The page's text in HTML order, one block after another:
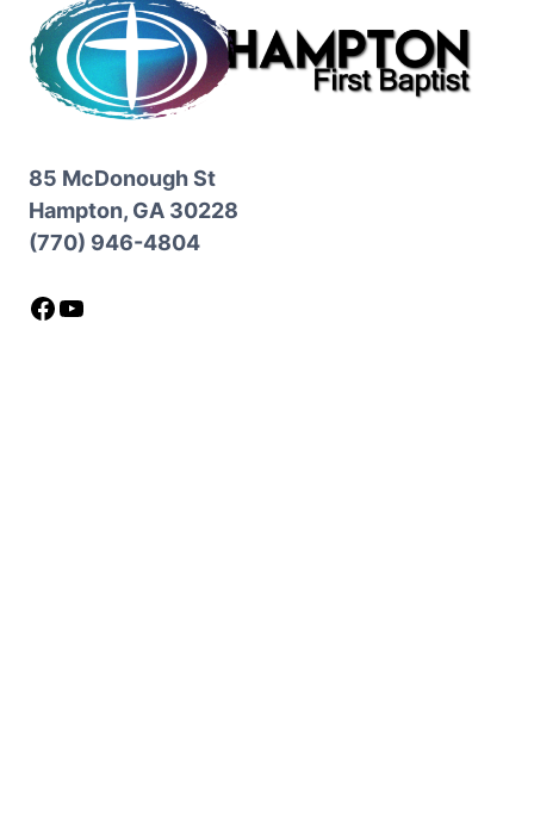
85 McDonough St
Hampton, GA 30228
(770) 946-4804